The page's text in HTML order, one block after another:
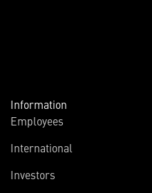
Information
Employees
International
Investors